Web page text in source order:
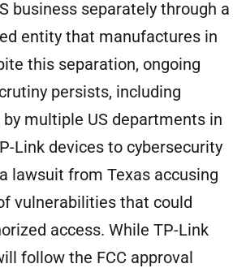
business separately through a
entity that manufactures in
this separation, ongoing
persists, including
multiple US departments in
Link devices to cybersecurity
lawsuit from Texas accusing
vulnerabilities that could
access. While TP-Link
follow the FCC approval